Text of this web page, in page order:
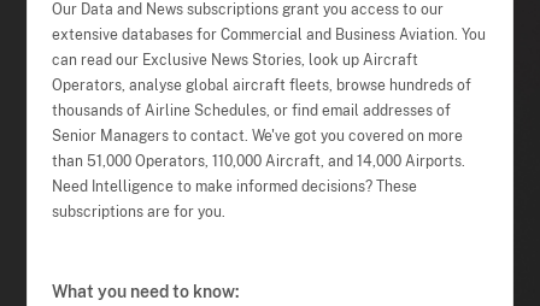
Our Data and News subscriptions grant you access to our
extensive databases for Commercial and Business Aviation. You
can read our Exclusive News Stories, look up Aircraft
Operators, analyse global aircraft fleets, browse hundreds of
thousands of Airline Schedules, or find email addresses of
Senior Managers to contact. We've got you covered on more
than 51,000 Operators, 110,000 Aircraft, and 14,000 Airports.
Need Intelligence to make informed decisions? These
subscriptions are for you.
What you need to know: